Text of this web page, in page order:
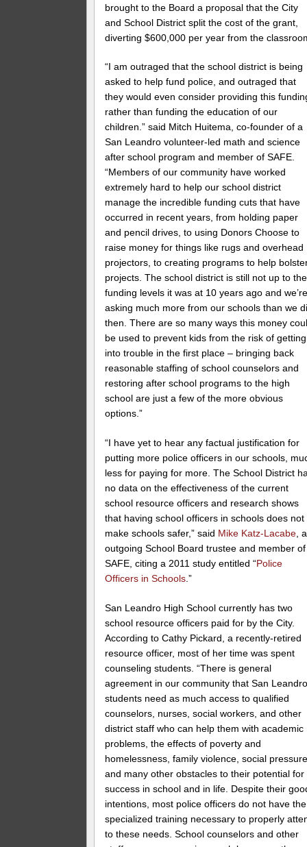
brought to the Board a proposal that the City
and School District split the cost of the grant,
diverting $600,000 per year from the
“I am outraged that the school district is being
asked to help fund police, and outraged that
they would even consider providing this
rather than funding the education of our
children.” said Mitch Huitema, co-founder of a
San Leandro volunteer-led math and science
after school program and member of SAFE.
“Members of our community have worked
extremely hard to help our school district
manage the incredible funding cuts that have
occurred in recent years, from holding paper
and pencil drives, to using Donors Choose to
raise money for things like rugs and overhead
projectors, to creating programs to help
projects. The school district is still not up to the
funding levels it was at 10 years ago and
asking much more from our schools than we
then. There are so many ways this money
be used to prevent kids from the risk of getting
into trouble in the first place – bringing back
reasonable staffing of school counselors and
restoring after school programs to the high
school are just a few of the more obvious
options.”
“I have yet to hear any factual justification for
putting more police officers in our schools,
less for paying for more. The School District
no data on the effectiveness of the current
school resource officers and research shows
that having school officers in schools does not
make schools safer,” said Mike Katz-Lacabe,
outgoing School Board trustee and member of
SAFE, citing a 2011 study entitled “Police
Officers in Schools.”
San Leandro High School currently has two
school resource officers paid for by the City.
According to Cathy Pickard, a recently-retired
resource officer, most of her time was spent
counseling students. “There is general
agreement in our community that San
students need as much access to qualified
counselors, nurses, social workers, and other
district staff who can help them with academic
problems, the effects of poverty and
homelessness, family violence, social
and many other obstacles to their potential for
success in school and in life. Despite their
intentions, most police officers do not have the
specialized training necessary to properly
to these needs. School counselors and other